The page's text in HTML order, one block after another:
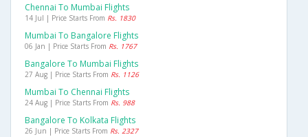
Chennai To Mumbai Flights
14 Jul | Price Starts From Rs. 1830
Mumbai To Bangalore Flights
06 Jan | Price Starts From Rs. 1767
Bangalore To Mumbai Flights
27 Aug | Price Starts From Rs. 1126
Mumbai To Chennai Flights
24 Aug | Price Starts From Rs. 988
Bangalore To Kolkata Flights
26 Jun | Price Starts From Rs. 2327